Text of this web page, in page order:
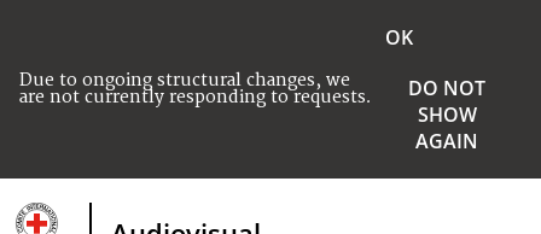
Due to ongoing structural changes, we
are not currently responding to requests.
OK
DO NOT
SHOW
AGAIN